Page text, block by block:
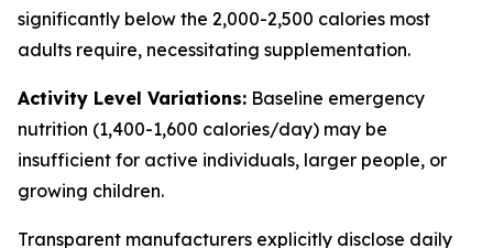
significantly below the 2,000-2,500 calories most
adults require, necessitating supplementation.
Activity Level Variations: Baseline emergency
nutrition (1,400-1,600 calories/day) may be
insufficient for active individuals, larger people, or
growing children.
Transparent manufacturers explicitly disclose daily